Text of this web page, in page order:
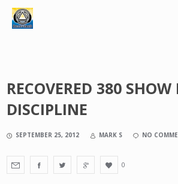
RECOVERED 380 SHOW
DISCIPLINE
SEPTEMBER 25, 2012 MARK S NO
0